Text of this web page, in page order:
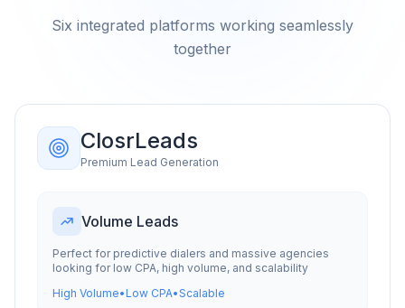
Six integrated platforms working seamlessly
together
ClosrLeads
Premium Lead Generation
Volume Leads
Perfect for predictive dialers and massive agencies
looking for low CPA, high volume, and scalability
High Volume•Low CPA•Scalable